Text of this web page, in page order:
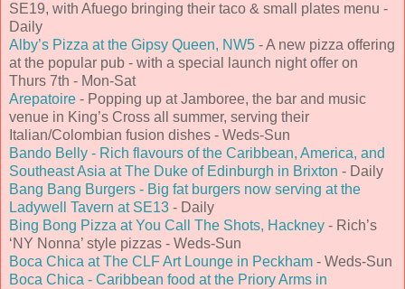
SE19, with Afuego bringing their taco & small plates menu -
Daily
Alby’s Pizza at the Gipsy Queen, NW5 - A new pizza offering
at the popular pub - with a special launch night offer on
Thurs 7th - Mon-Sat
Arepatoire - Popping up at Jamboree, the bar and music
venue in King’s Cross all summer, serving their
Italian/Colombian fusion dishes - Weds-Sun
Bando Belly - Rich flavours of the Caribbean, America, and
Southeast Asia at The Duke of Edinburgh in Brixton - Daily
Bang Bang Burgers - Big fat burgers now serving at the
Ladywell Tavern at SE13 - Daily
Bing Bong Pizza at You Call The Shots, Hackney - Rich’s
‘NY Nonna’ style pizzas - Weds-Sun
Boca Chica at The CLF Art Lounge in Peckham - Weds-Sun
Boca Chica - Caribbean food at the Priory Arms in